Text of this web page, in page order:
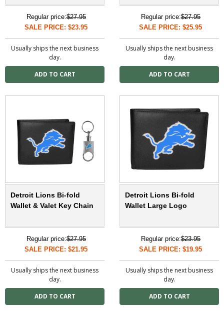
Regular price:$27.95
SALE PRICE: $23.95
Usually ships the next business
day.
Regular price:$27.95
SALE PRICE: $25.95
Usually ships the next business
day.
Detroit Lions Bi-fold
Wallet & Valet Key Chain
Regular price:$27.95
SALE PRICE: $21.95
Usually ships the next business
day.
Detroit Lions Bi-fold
Wallet Large Logo
Regular price:$23.95
SALE PRICE: $19.95
Usually ships the next business
day.